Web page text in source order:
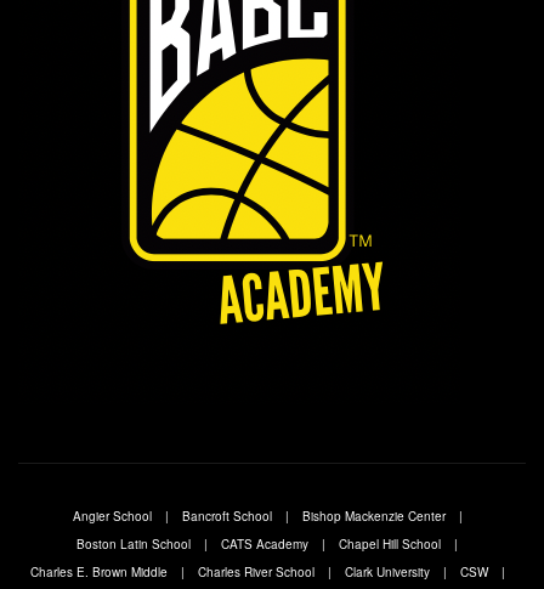
Angier School Bancroft School
Bishop Mackenzie Center
Boston Latin School
CATS Academy
Chapel Hill School
Charles E. Brown Middle
Charles River School Clark University CSW